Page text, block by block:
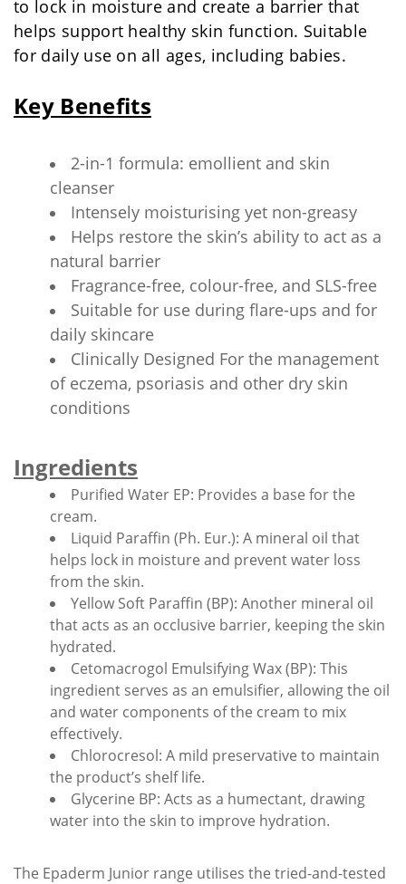
to lock in moisture and create a barrier that
helps support healthy skin function. Suitable
for daily use on all ages, including babies.
Key Benefits
2-in-1 formula: emollient and skin
cleanser
Intensely moisturising yet non-greasy
Helps restore the skin’s ability to act as a
natural barrier
Fragrance-free, colour-free, and SLS-free
Suitable for use during flare-ups and for
daily skincare
Clinically Designed For the management
of eczema, psoriasis and other dry skin
conditions
Ingredients
Purified Water EP: Provides a base for the
cream.
Liquid Paraffin (Ph. Eur.): A mineral oil that
helps lock in moisture and prevent water loss
from the skin.
Yellow Soft Paraffin (BP): Another mineral oil
that acts as an occlusive barrier, keeping the skin
hydrated.
Cetomacrogol Emulsifying Wax (BP): This
ingredient serves as an emulsifier, allowing the oil
and water components of the cream to mix
effectively.
Chlorocresol: A mild preservative to maintain
the product’s shelf life.
Glycerine BP: Acts as a humectant, drawing
water into the skin to improve hydration.
The Epaderm Junior range utilises the tried-and-tested